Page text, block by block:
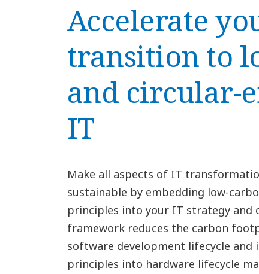
Accelerate
transition to
and circular-
IT
Make all aspects of IT
sustainable by embedding low-
principles into your IT strategy and
framework reduces the carbon
software development lifecycle
principles into hardware lifecycle